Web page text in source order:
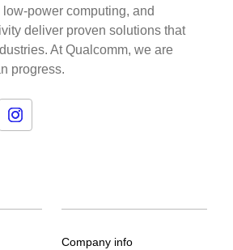
power computing, and
deliver proven solutions that
At Qualcomm, we are
progress.
Company info